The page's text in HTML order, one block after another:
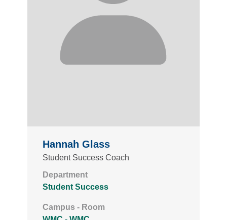
Hannah Glass
Student Success Coach
Department
Student Success
Campus - Room